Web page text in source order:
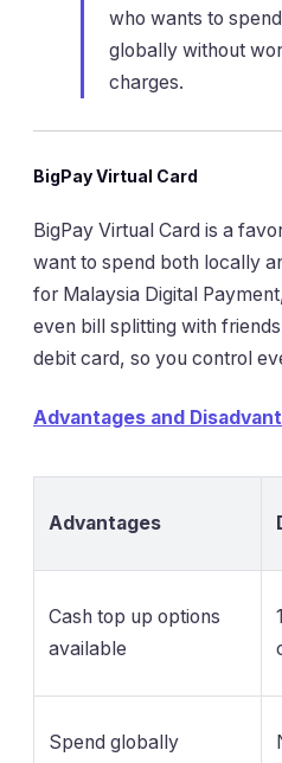
who wants to
globally without
charges.
BigPay Virtual Card
BigPay Virtual Card is a
want to spend both locally
for Malaysia Digital
even bill splitting with
debit card, so you control
Advantages and
Advantages
Cash top up options
available
Spend globally